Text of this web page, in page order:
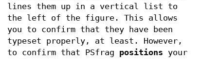
lines them up in a vertical list to
the left of the figure. This allows
you to confirm that they have been
typeset properly, at least. However,
to confirm that PSfrag positions your